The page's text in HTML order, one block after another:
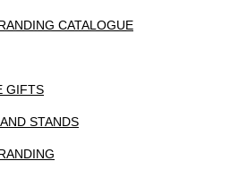
CATALOGUE
GIFTS
STANDS